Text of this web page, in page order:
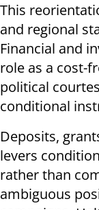
This
and regional
Financial and
role as a cost-
political
conditional
Deposits,
levers
rather than
ambiguous